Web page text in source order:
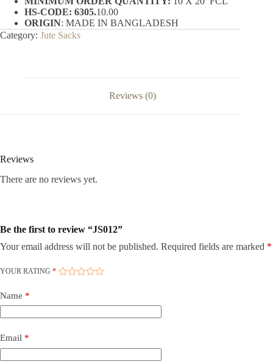
HS-CODE: 6305.10.00
ORIGIN: MADE IN BANGLADESH
Category: Jute Sacks
Reviews (0)
Reviews
There are no reviews yet.
Be the first to review “JS012”
Your email address will not be published. Required fields are marked *
YOUR RATING *
Name *
Email *